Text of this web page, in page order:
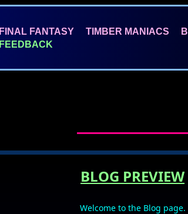
FINAL FANTASY TIMBER MANIACS
FEEDBACK
BLOG PREVIEW
Welcome to the Blog page.